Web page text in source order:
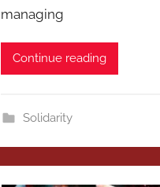
managing
Continue reading
Solidarity